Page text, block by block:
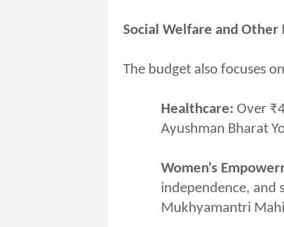
Social Welfare and Other
The budget also focuses
Healthcare: Over
Ayushman Bharat
Women's
independence, and
Mukhyamantri